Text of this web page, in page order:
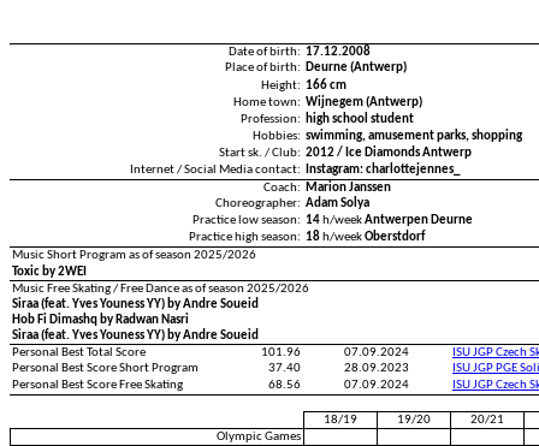
Date of birth: 17.12.2008
Place of birth:
Deurne (Antwerp)
Height: 166 cm
Home town: Wijnegem (Antwerp)
Profession:
high school student
Hobbies: swimming, amusement parks, shopping
Start sk. / Club: 2012 / Ice Diamonds Antwerp
Internet / Social Media contact:
Instagram: charlottejennes_
Coach:
Marion Janssen
Choreographer: Adam Solya
Practice low season: 14 h/weekAntwerpen Deurne
Practice high season: 18 h/weekOberstdorf
Music Short Program as of season 2025/2026
Toxic by 2WEI
Music Free Skating / Free Dance as of season 2025/2026
Siraa (feat. Yves Youness YY) by Andre Soueid
Hob Fi Dimashq by Radwan Nasri
Siraa (feat. Yves Youness YY) by Andre Soueid
Personal Best Total Score
101.96 07.09.2024
ISU JGP Czech
Personal Best Score Short Program
37.40 28.09.2023
ISU JGP PGE
Personal Best Score Free Skating
68.56 07.09.2024 ISU JGP Czech
18/19 19/20
20/21
Olympic Games